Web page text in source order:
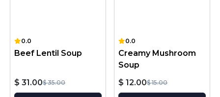
0.0
Beef Lentil Soup
$ 31.00$ 35.00
0.0
Creamy Mushroom
Soup
$ 12.00$ 15.00